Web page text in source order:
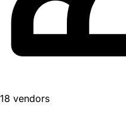
18 vendors